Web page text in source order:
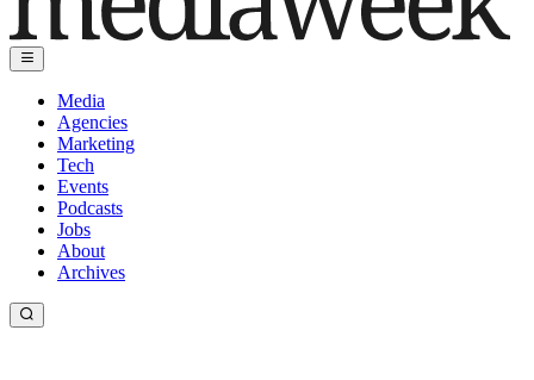
Media
Agencies
Marketing
Tech
Events
Podcasts
Jobs
About
Archives